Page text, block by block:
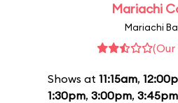
Mariachi
Mariachi
Shows at 11:15am,
1:30pm, 3:00pm, 3:45pm